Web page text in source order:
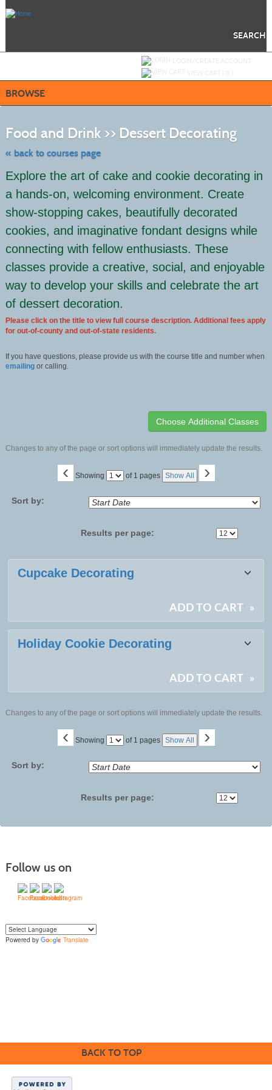
SEARCH
BROWSE
Food and Drink >> Dessert Decorating
« back to courses page
class
listing
Explore the art of cake and cookie decorating in
a hands-on, welcoming environment. Create
show-stopping cakes, beautifully decorated
cookies, and imaginative fondant designs while
connecting with fellow enthusiasts. These
classes provide a creative, social, and enjoyable
way to develop your skills and celebrate the art
of dessert decoration.
Please click on the title to view full course description. Additional fees apply
for out-of-county and out-of-state residents.
If you have questions, please provide us with the course title and number when
emailingor calling.
Changes to any of the page or sort options will immediately update the results.
‹ Showing
Page of 1 pages Show All ›
Sort by:
Results per page:
Class
listing
Cupcake Decorating
ADD TO CART »
Holiday Cookie Decorating
ADD TO CART »
Changes to any of the page or sort options will immediately update the results.
‹ Showing
Page of 1 pages Show All ›
Sort by:
Results per page:
Follow us on
Powered by
Translate
BACK TO TOP